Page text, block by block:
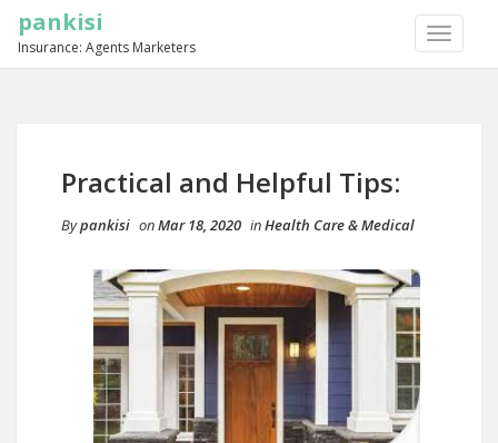
TOGGLE
pankisi
Insurance: Agents Marketers
Practical and Helpful Tips:
Bypankisi onMar 18, 2020 inHealth Care & Medical